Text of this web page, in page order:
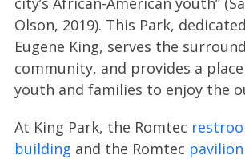
Olson, 2019). This Park,
Eugene King, serves the
community, and provides a
youth and families to enjoy the
At King Park, the Romtec
building and the Romtec pavilion